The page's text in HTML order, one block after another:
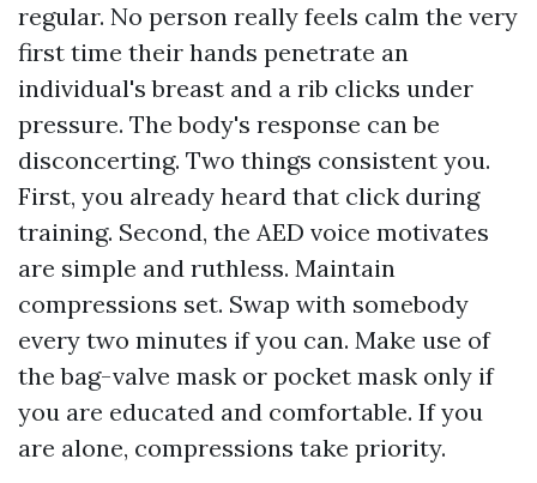
regular. No person really feels calm the very
first time their hands penetrate an
individual's breast and a rib clicks under
pressure. The body's response can be
disconcerting. Two things consistent you.
First, you already heard that click during
training. Second, the AED voice motivates
are simple and ruthless. Maintain
compressions set. Swap with somebody
every two minutes if you can. Make use of
the bag-valve mask or pocket mask only if
you are educated and comfortable. If you
are alone, compressions take priority.